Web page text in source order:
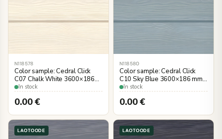
N118578
Color sample: Cedral Click
C07 Chalk White 3600×186
mm, wood imitation
In stock
0.00€
N118580
Color sample: Cedral Click
C10 Sky Blue 3600×186 mm,
wood imitation
In stock
0.00€
LAOTOODE LAOTOODE